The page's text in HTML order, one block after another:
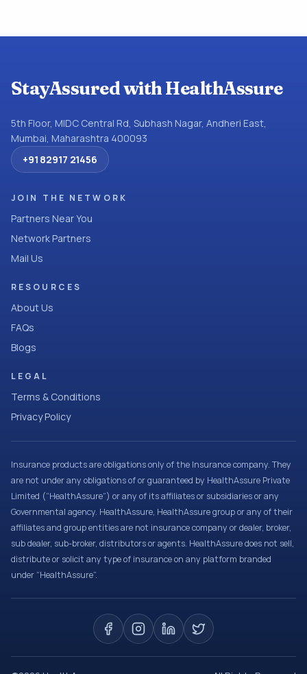
StayAssured with HealthAssure
5th Floor, MIDC Central Rd, Subhash Nagar, Andheri East,
Mumbai, Maharashtra 400093
+91 82917 21456
JOIN THE NETWORK
Partners Near You
Network Partners
Mail Us
RESOURCES
About Us
FAQs
Blogs
LEGAL
Terms & Conditions
Privacy Policy
Insurance products are obligations only of the Insurance company. They
are not under any obligations of or guaranteed by HealthAssure Private
Limited (“HealthAssure”) or any of its affiliates or subsidiaries or any
Governmental agency. HealthAssure, HealthAssure group or any of their
affiliates and group entities are not insurance company or dealer, broker,
sub dealer, sub-broker, distributors or agents. HealthAssure does not sell,
distribute or solicit any type of insurance on any platform branded
under “HealthAssure”.